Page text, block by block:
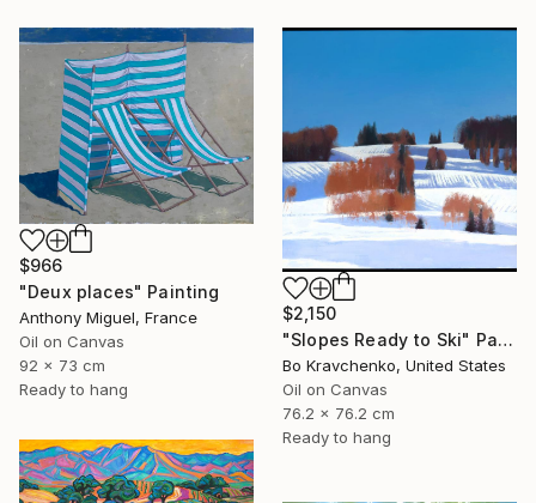
$966
"Deux places" Painting
Anthony Miguel, France
Oil on Canvas
92 x 73 cm
Ready to hang
$2,150
"Slopes Ready to Ski" Painting
Bo Kravchenko, United States
Oil on Canvas
76.2 x 76.2 cm
Ready to hang